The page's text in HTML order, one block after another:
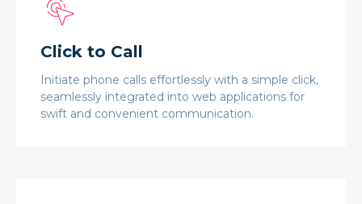
Click to Call
Initiate phone calls effortlessly with a simple click,
seamlessly integrated into web applications for
swift and convenient communication.